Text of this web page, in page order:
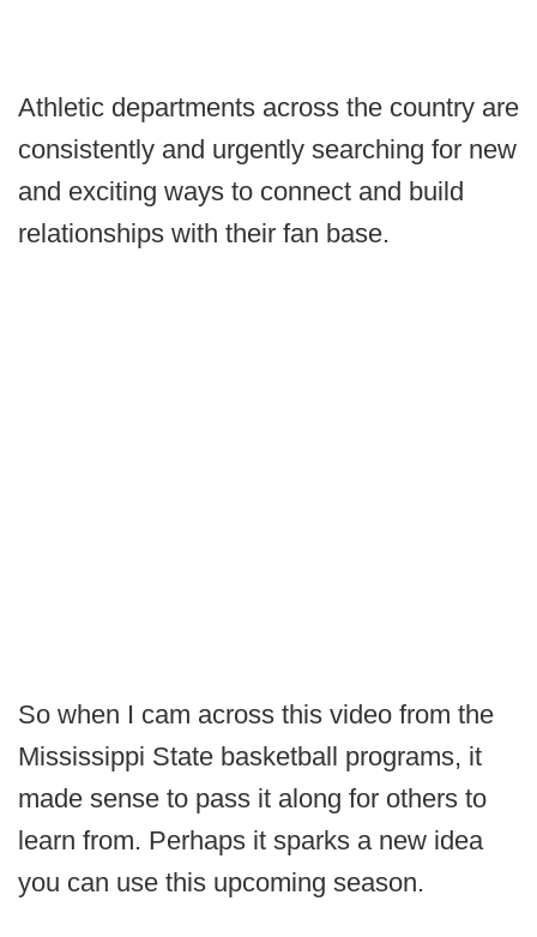
Athletic departments across the country are
consistently and urgently searching for new
and exciting ways to connect and build
relationships with their fan base.
So when I cam across this video from the
Mississippi State basketball programs, it
made sense to pass it along for others to
learn from. Perhaps it sparks a new idea
you can use this upcoming season.